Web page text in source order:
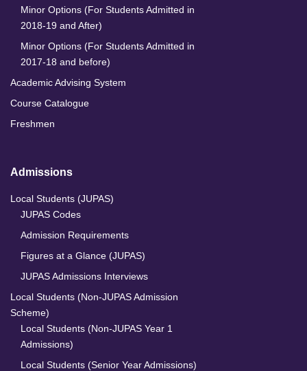
Minor Options (For Students Admitted in
2018-19 and After)
Minor Options (For Students Admitted in
2017-18 and before)
Academic Advising System
Course Catalogue
Freshmen
Admissions
Local Students (JUPAS)
JUPAS Codes
Admission Requirements
Figures at a Glance (JUPAS)
JUPAS Admissions Interviews
Local Students (Non-JUPAS Admission
Scheme)
Local Students (Non-JUPAS Year 1
Admissions)
Local Students (Senior Year Admissions)